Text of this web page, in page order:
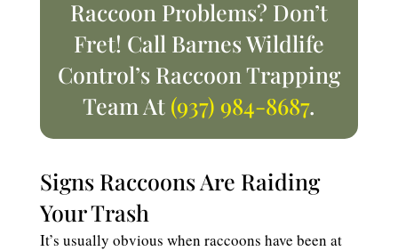
Raccoon Problems? Don’t
Fret! Call Barnes Wildlife
Control’s Raccoon Trapping
Team At (937) 984-8687.
Signs Raccoons Are Raiding
Your Trash
It’s usually obvious when raccoons have been at